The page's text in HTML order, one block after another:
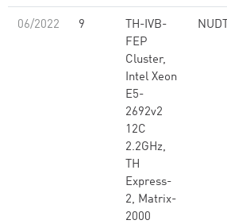
06/2022 9
TH-IVB-
FEP
Cluster,
Intel Xeon
E5-
2692v2
12C
2.2GHz,
TH
Express-
2, Matrix-
2000
NUDT